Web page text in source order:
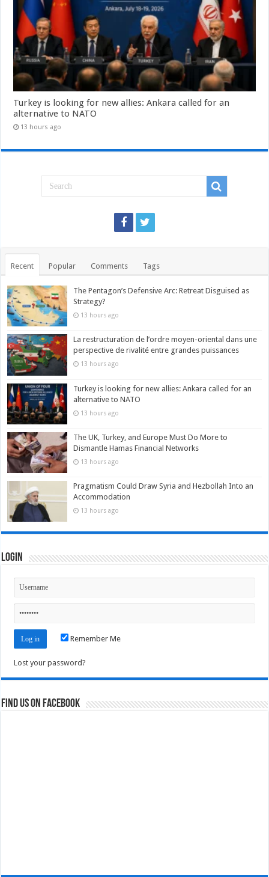
Turkey is looking for new allies: Ankara called for an
alternative to NATO
13 hours ago
Recent Popular Comments Tags
The Pentagon’s Defensive Arc: Retreat Disguised as
Strategy?
13 hours ago
La restructuration de l’ordre moyen-oriental dans une
perspective de rivalité entre grandes puissances
13 hours ago
Turkey is looking for new allies: Ankara called for an
alternative to NATO
13 hours ago
The UK, Turkey, and Europe Must Do More to
Dismantle Hamas Financial Networks
13 hours ago
Pragmatism Could Draw Syria and Hezbollah Into an
Accommodation
13 hours ago
Login
Remember Me
Lost your password?
Find us on Facebook